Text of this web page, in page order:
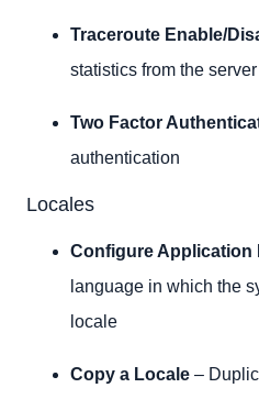
Traceroute Enable/
statistics from the
Two Factor
authentication
Locales
Configure Application
language in which the
locale
Copy a Locale –